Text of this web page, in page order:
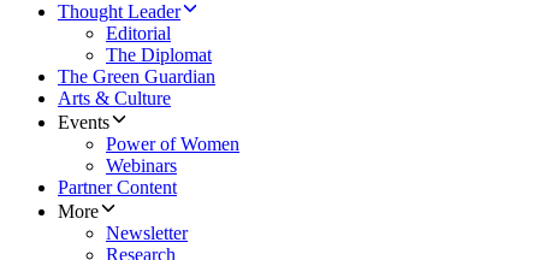
Thought Leader
Editorial
The Diplomat
The Green Guardian
Arts & Culture
Events
Power of Women
Webinars
Partner Content
More
Newsletter
Research